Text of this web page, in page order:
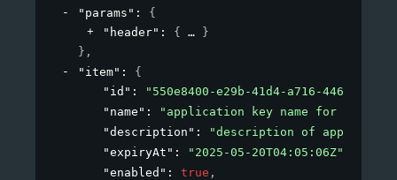
"params" : {
"header" : {
}
} ,
"item" : {
"id" :
"550e8400-e29b-41d4-a716-
"name" :
"application key name for
"description" :
"description of
"expiryAt" : "2025-05-20T04:05:06Z"
"enabled" : true ,